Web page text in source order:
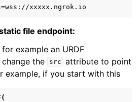
file endpoint:
example an URDF
the
src attribute to point
example, if you start with this
(